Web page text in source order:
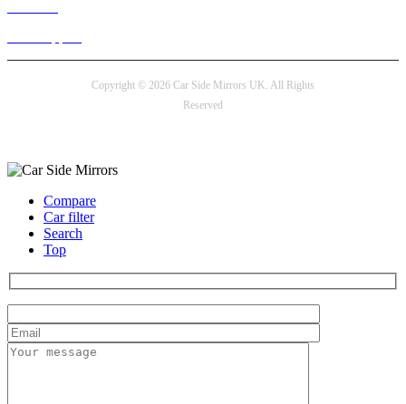
Copyright © 2026 Car Side Mirrors UK. All Rights
Reserved
Compare
Car filter
Search
Top